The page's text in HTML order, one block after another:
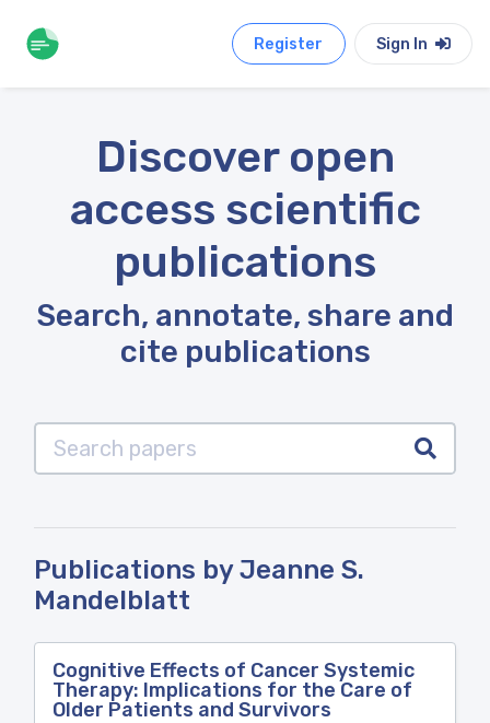
Register Sign In
Discover open
access scientific
publications
Search, annotate, share and
cite publications
Publications by Jeanne S.
Mandelblatt
Cognitive Effects of Cancer Systemic
Therapy: Implications for the Care of
Older Patients and Survivors